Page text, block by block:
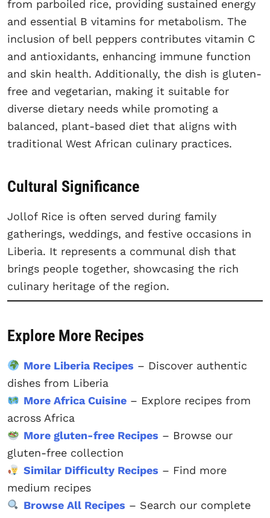
from parboiled rice, providing sustained energy
and essential B vitamins for metabolism. The
inclusion of bell peppers contributes vitamin C
and antioxidants, enhancing immune function
and skin health. Additionally, the dish is gluten-
free and vegetarian, making it suitable for
diverse dietary needs while promoting a
balanced, plant-based diet that aligns with
traditional West African culinary practices.
Cultural Significance
Jollof Rice is often served during family
gatherings, weddings, and festive occasions in
Liberia. It represents a communal dish that
brings people together, showcasing the rich
culinary heritage of the region.
Explore More Recipes
More Liberia Recipes – Discover authentic
dishes from Liberia
More Africa Cuisine– Explore recipes from
across Africa
More gluten-free Recipes – Browse our
gluten-free collection
Similar Difficulty Recipes – Find more
medium recipes
Browse All Recipes – Search our complete